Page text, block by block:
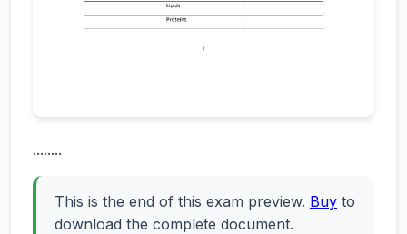
........
This is the end of this exam preview. Buy to
download the complete document.